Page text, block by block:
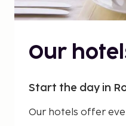
Our
Start the day in
Our hotels offer